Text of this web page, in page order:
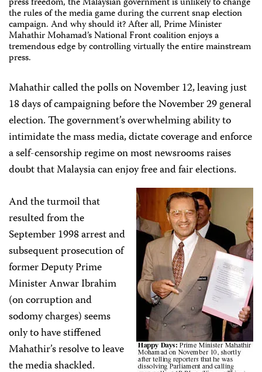
the rules of the media game during the current snap election
campaign. And why should it? After all, Prime Minister
Mahathir Mohamad’s National Front coalition enjoys a
tremendous edge by controlling virtually the entire mainstream
press.
Mahathir called the polls on November 12, leaving just
18 days of campaigning before the November 29 general
election. The government’s overwhelming ability to
intimidate the mass media, dictate coverage and enforce
a self-censorship regime on most newsrooms raises
doubt that Malaysia can enjoy free and fair elections.
And the turmoil that
resulted from the
September 1998 arrest and
subsequent prosecution of
former Deputy Prime
Minister Anwar Ibrahim
(on corruption and
sodomy charges) seems
only to have stiffened
Mahathir’s resolve to leave
the media shackled.